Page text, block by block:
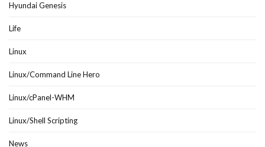
Hyundai Genesis
Life
Linux
Linux/Command Line Hero
Linux/cPanel-WHM
Linux/Shell Scripting
News